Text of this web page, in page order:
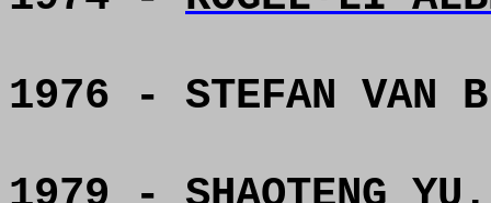
1976 - STEFAN VAN